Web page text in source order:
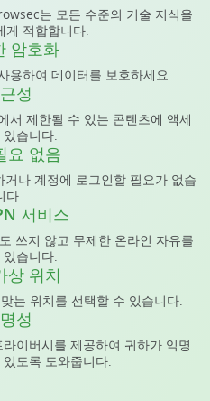
는 모든 수준의 기술 지식을
게 적합합니다.
암호화
용하여 데이터를 보호하세요.
성
서 제한될 수 있는 콘텐츠에 액세
습니다.
요 없음
나 계정에 로그인할 필요가 없습
다.
서비스
쓰지 않고 무제한 온라인 자유를
습니다.
상 위치
는 위치를 선택할 수 있습니다.
성
이버시를 제공하여 귀하가 익명
도록 도와줍니다.